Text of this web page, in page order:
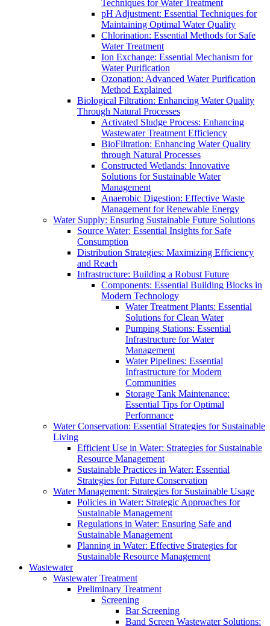
Techniques for Water Treatment
pH Adjustment: Essential Techniques for
Maintaining Optimal Water Quality
Chlorination: Essential Methods for Safe
Water Treatment
Ion Exchange: Essential Mechanism for
Water Purification
Ozonation: Advanced Water Purification
Method Explained
Biological Filtration: Enhancing Water Quality
Through Natural Processes
Activated Sludge Process: Enhancing
Wastewater Treatment Efficiency
BioFiltration: Enhancing Water Quality
through Natural Processes
Constructed Wetlands: Innovative
Solutions for Sustainable Water
Management
Anaerobic Digestion: Effective Waste
Management for Renewable Energy
Water Supply: Ensuring Sustainable Future Solutions
Source Water: Essential Insights for Safe
Consumption
Distribution Strategies: Maximizing Efficiency
and Reach
Infrastructure: Building a Robust Future
Components: Essential Building Blocks in
Modern Technology
Water Treatment Plants: Essential
Solutions for Clean Water
Pumping Stations: Essential
Infrastructure for Water
Management
Water Pipelines: Essential
Infrastructure for Modern
Communities
Storage Tank Maintenance:
Essential Tips for Optimal
Performance
Water Conservation: Essential Strategies for Sustainable
Living
Efficient Use in Water: Strategies for Sustainable
Resource Management
Sustainable Practices in Water: Essential
Strategies for Future Conservation
Water Management: Strategies for Sustainable Usage
Policies in Water: Strategic Approaches for
Sustainable Management
Regulations in Water: Ensuring Safe and
Sustainable Management
Planning in Water: Effective Strategies for
Sustainable Resource Management
Wastewater
Wastewater Treatment
Preliminary Treatment
Screening
Bar Screening
Band Screen Wastewater Solutions: